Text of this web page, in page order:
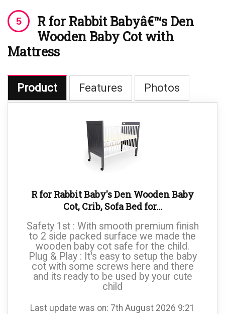
R for Rabbit Babyâ€™s Den
Wooden Baby Cot with
Mattress
Product Features Photos
R for Rabbit Baby's Den Wooden Baby
Cot, Crib, Sofa Bed for...
Safety 1st : With smooth premium finish
to 2 side packed surface we made the
wooden baby cot safe for the child.
Plug & Play : It's easy to setup the baby
cot with some screws here and there
and its ready to be used by your cute
child
Last update was on: 7th August 2026 9:21